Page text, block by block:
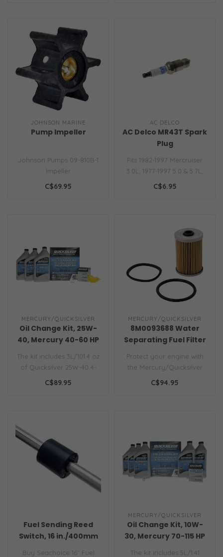
JOHNSON MARINE
Pump Impeller
Johnson Pumps 09-810B-1
Impeller
C$69.95
AC DELCO
AC Delco MR43T Spark
Plug
Fits 1982-1997 Mercruiser
3.0L, 1977-1997 5.0 & 5.7L,
1988-1997 7.4L & 1990-2001..
C$6.95
MERCURY/QUICKSILVER
Oil Change Kit, 25W-
40, Mercury 40-60 HP
Engines
The kit includes 3L/101.4 oz
of Quicksilver 25W-40 4-
stroke oil, oil filter, dra..
C$89.95
MERCURY/QUICKSILVER
8M0093688 Water
Separating Fuel Filter
Protect your engine with
the Mercury/Quicksilver
8M0093688 Water
C$94.95
Fuel Sending Reed
Switch, 16 in./400mm
Tank, 33 (Full) & 240
Buy Seachoice 16" Fuel
MERCURY/QUICKSILVER
Oil Change Kit, 10W-
30, Mercury 70-115 HP
(2.1L) Engines
The kit includes 5L/1.41